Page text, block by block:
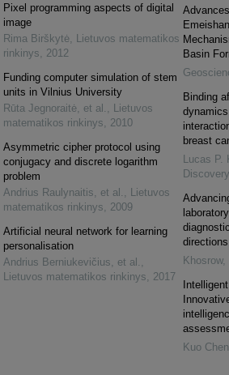
Pixel programming aspects of digital
image
Rima Birškytė
Lietuvos matematikos
rinkinys
2012
Funding computer simulation of stem
units in Vilnius University
Rūta Jegnoraitė, et al.
Lietuvos
matematikos rinkinys
2010
Asymmetric cipher protocol using
conjugacy and discrete logarithm
problem
Andrius Raulynaitis, et al.
Lietuvos
matematikos rinkinys
2009
Artificial neural network for learning
personalisation
Andrius Berniukevičius, et al.
Lietuvos matematikos rinkinys
2017
Basin
Binding
breast
Lucas
Discovery
directions
Khosrow,
Kuo Chen